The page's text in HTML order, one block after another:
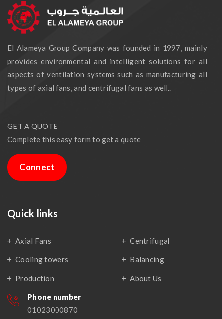
El Alameya Group Company was founded in 1997, mainly
provides environmental and intelligent solutions for all
aspects of ventilation systems such as manufacturing all
types of axial fans, and centrifugal fans as well..
GET A QUOTE
Complete this easy form to get a quote
Connect
Quick links
Axial Fans Centrifugal
Cooling towers Balancing
Production About Us
Phone number
01023000870